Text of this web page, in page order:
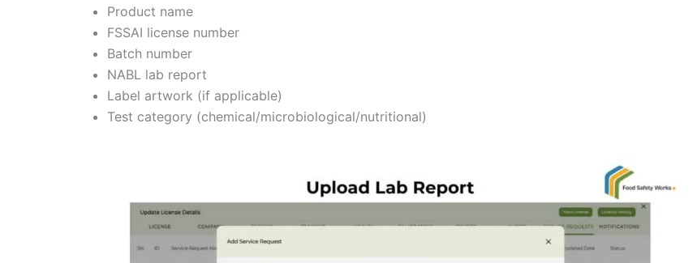
Product name
FSSAI license number
Batch number
NABL lab report
Label artwork (if applicable)
Test category (chemical/microbiological/nutritional)